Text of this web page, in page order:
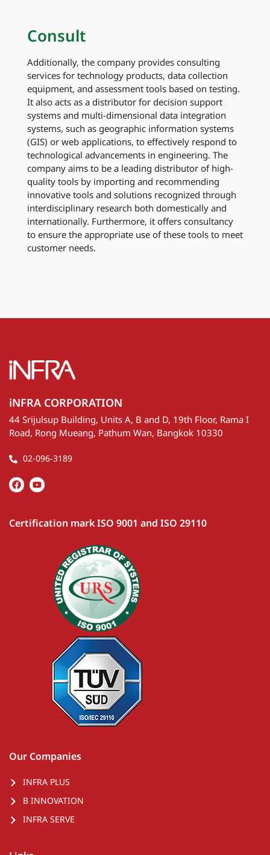
Consult
Additionally, the company provides consulting
services for technology products, data collection
equipment, and assessment tools based on testing.
It also acts as a distributor for decision support
systems and multi-dimensional data integration
systems, such as geographic information systems
(GIS) or web applications, to effectively respond to
technological advancements in engineering. The
company aims to be a leading distributor of high-
quality tools by importing and recommending
innovative tools and solutions recognized through
interdisciplinary research both domestically and
internationally. Furthermore, it offers consultancy
to ensure the appropriate use of these tools to meet
customer needs.
iNFRA CORPORATION
44 Srijulsup Building, Units A, B and D, 19th Floor, Rama I
Road, Rong Mueang, Pathum Wan, Bangkok 10330
02-096-3189
Certification mark ISO 9001 and ISO 29110
Our Companies
INFRA PLUS
B INNOVATION
INFRA SERVE